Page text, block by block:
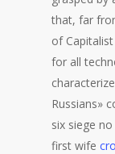
that, far
of
for all
Russians»
six siege
first wife